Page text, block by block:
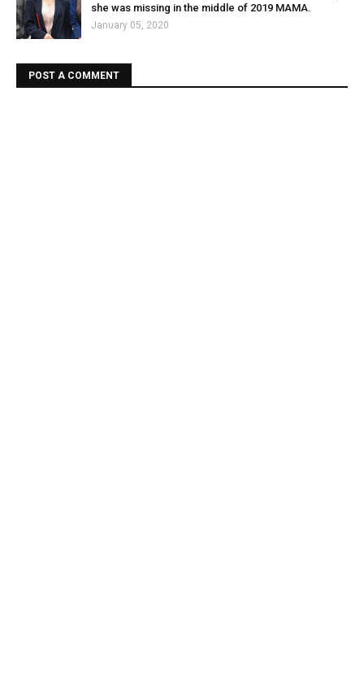
she was missing in the middle of 2019 MAMA.
January 05, 2020
POST A COMMENT